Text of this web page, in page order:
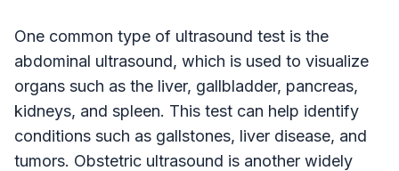
One common type of ultrasound test is the
abdominal ultrasound, which is used to visualize
organs such as the liver, gallbladder, pancreas,
kidneys, and spleen. This test can help identify
conditions such as gallstones, liver disease, and
tumors. Obstetric ultrasound is another widely